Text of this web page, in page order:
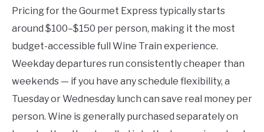
Pricing for the Gourmet Express typically starts
around $100–$150 per person, making it the most
budget-accessible full Wine Train experience.
Weekday departures run consistently cheaper than
weekends — if you have any schedule flexibility, a
Tuesday or Wednesday lunch can save real money per
person. Wine is generally purchased separately on